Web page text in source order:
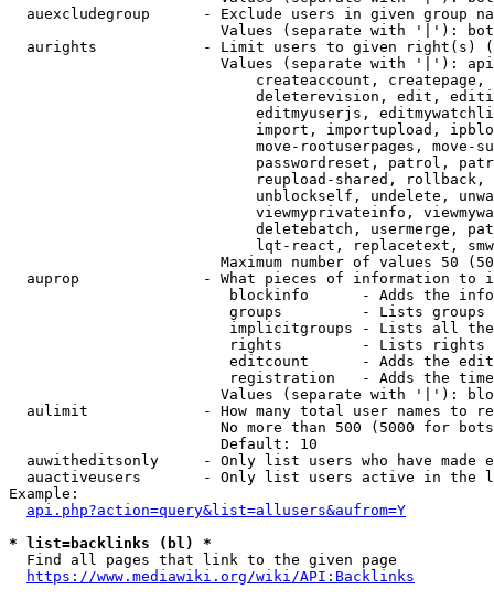
auexcludegroup      - Exclude users in given group
Values (separate with '|'):
aurights            - Limit users to given right(s)
Values (separate with '|'):
createaccount,
deleterevision, edit,
editmyuserjs,
import, importupload,
move-rootuserpages, move-
passwordreset, patrol,
reupload-shared,
unblockself, undelete,
viewmyprivateinfo,
deletebatch, usermerge,
lqt-react, replacetext,
Maximum number of values 50
auprop              - What pieces of information to
blockinfo      - Adds the
groups         - Lists
implicitgroups - Lists all
rights         - Lists rights
editcount      - Adds the
registration   - Adds the
Values (separate with '|'):
aulimit             - How many total user names to
No more than 500 (5000 for
                        Default: 10
auwitheditsonly     - Only list users who have made
auactiveusers       - Only list users active in the
Example:
api.php?action=query&list=allusers&aufrom=Y
* list=backlinks (bl) *
  Find all pages that link to the given page
https://www.mediawiki.org/wiki/API:Backlinks